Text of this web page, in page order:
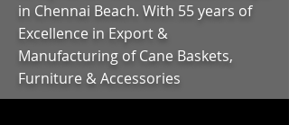
in Chennai Beach. With 55 years of
Excellence in Export &
Manufacturing of Cane Baskets,
Furniture & Accessories